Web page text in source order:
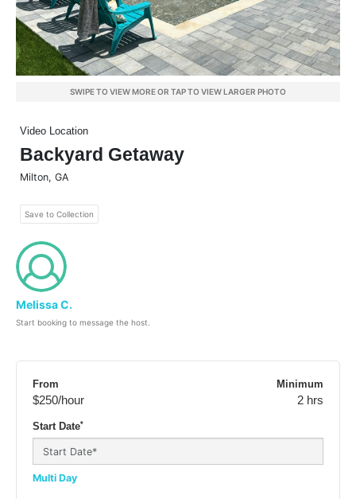
SWIPE TO VIEW MORE OR TAP TO VIEW LARGER PHOTO
Video Location
Backyard Getaway
Milton, GA
Save to Collection
Melissa C.
Start booking to message the host.
From
$250/hour
Minimum
2 hrs
Start Date*
Multi Day